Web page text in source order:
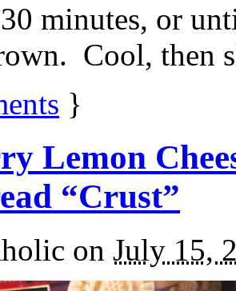
minutes, or
Cool, then
}
Lemon
“Crust”
on July 15,